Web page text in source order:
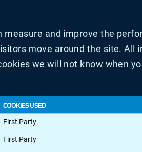
and improve the
move around the site. All
we will not know when
COOKIES USED
First Party
First Party